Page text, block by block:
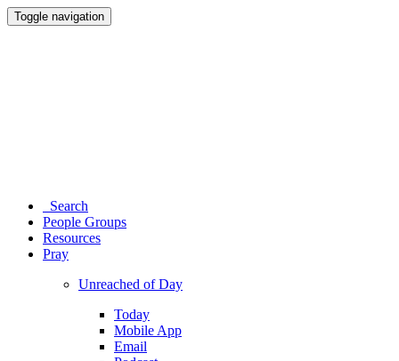
Toggle navigation
Search
People Groups
Resources
Pray
Unreached of Day
Today
Mobile App
Email